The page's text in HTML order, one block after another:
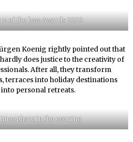
of the bsw Awards 2025
Koenig rightly pointed out that
does justice to the creativity of
After all, they transform
terraces into holiday destinations
personal retreats.
in the evening